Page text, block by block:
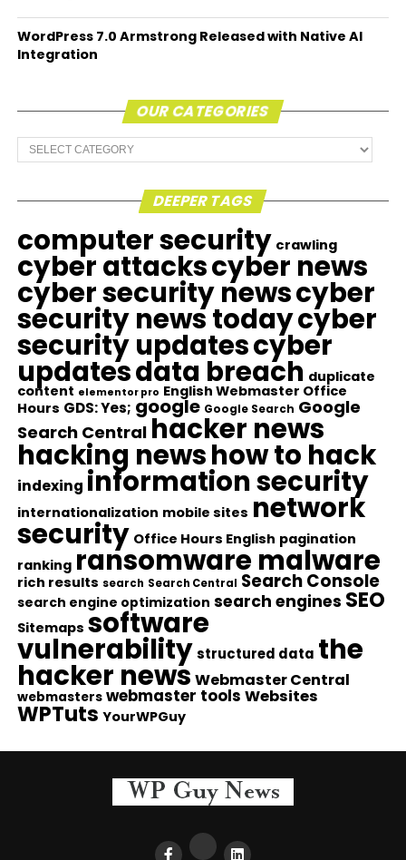
WordPress 7.0 Armstrong Released with Native AI
Integration
OUR CATEGORIES
Our
Categories
DEEPER TAGS
computer security crawling
cyber attackscyber news
cyber security newscyber
security news todaycyber
security updatescyber
updatesdata breach duplicate
content elementor pro English Webmaster Office
Hours GDS: Yes; google Google Search Google
Search Central hacker news
hacking newshow to hack
indexing information security
internationalization mobile sites network
security Office Hours English pagination
ranking ransomware malware
rich results search Search Central Search Console
search engine optimization search engines SEO
Sitemaps software
vulnerability structured data the
hacker news Webmaster Central
webmasters webmaster tools Websites
WPTuts YourWPGuy